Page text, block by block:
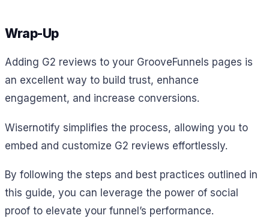
Wrap-Up
Adding G2 reviews to your GrooveFunnels pages is
an excellent way to build trust, enhance
engagement, and increase conversions.
Wisernotify simplifies the process, allowing you to
embed and customize G2 reviews effortlessly.
By following the steps and best practices outlined in
this guide, you can leverage the power of social
proof to elevate your funnel’s performance.